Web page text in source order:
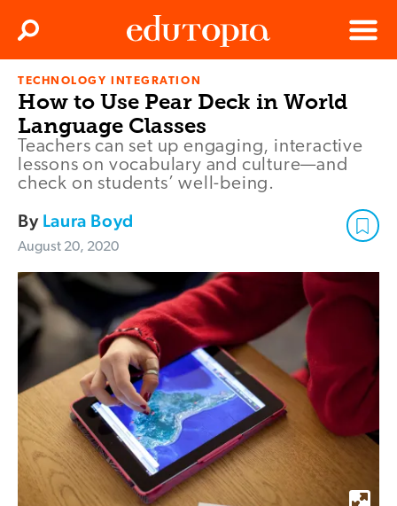
Edutopia
Menu
Search
TECHNOLOGY INTEGRATION
How to Use Pear Deck in World
Language Classes
Teachers can set up engaging, interactive
lessons on vocabulary and culture—and
check on students’ well-being.
By Laura Boyd
August 20, 2020